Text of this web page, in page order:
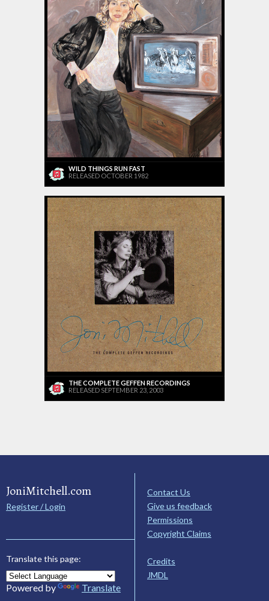
WILD THINGS RUN FAST
RELEASED OCTOBER 1982
THE COMPLETE GEFFEN RECORDINGS
RELEASED SEPTEMBER 23, 2003
JoniMitchell.com
Register / Login
Translate this page:
Powered by Translate
Contact Us
Give us feedback
Permissions
Copyright Claims
Credits
JMDL